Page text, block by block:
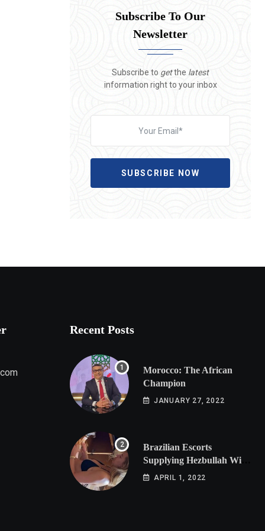
Subscribe To Our
Newsletter
Subscribe to getthe latest
information right to your inbox
SUBSCRIBE NOW
Recent Posts
Morocco: The African
Champion
JANUARY 27, 2022
Brazilian Escorts
Supplying Hezbullah With
Cocaine Preparing
APRIL 1, 2022